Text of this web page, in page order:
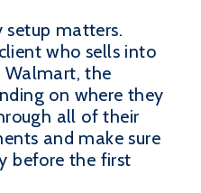
setup matters.
who sells into
Walmart, the
on where they
all of their
and make sure
before the first